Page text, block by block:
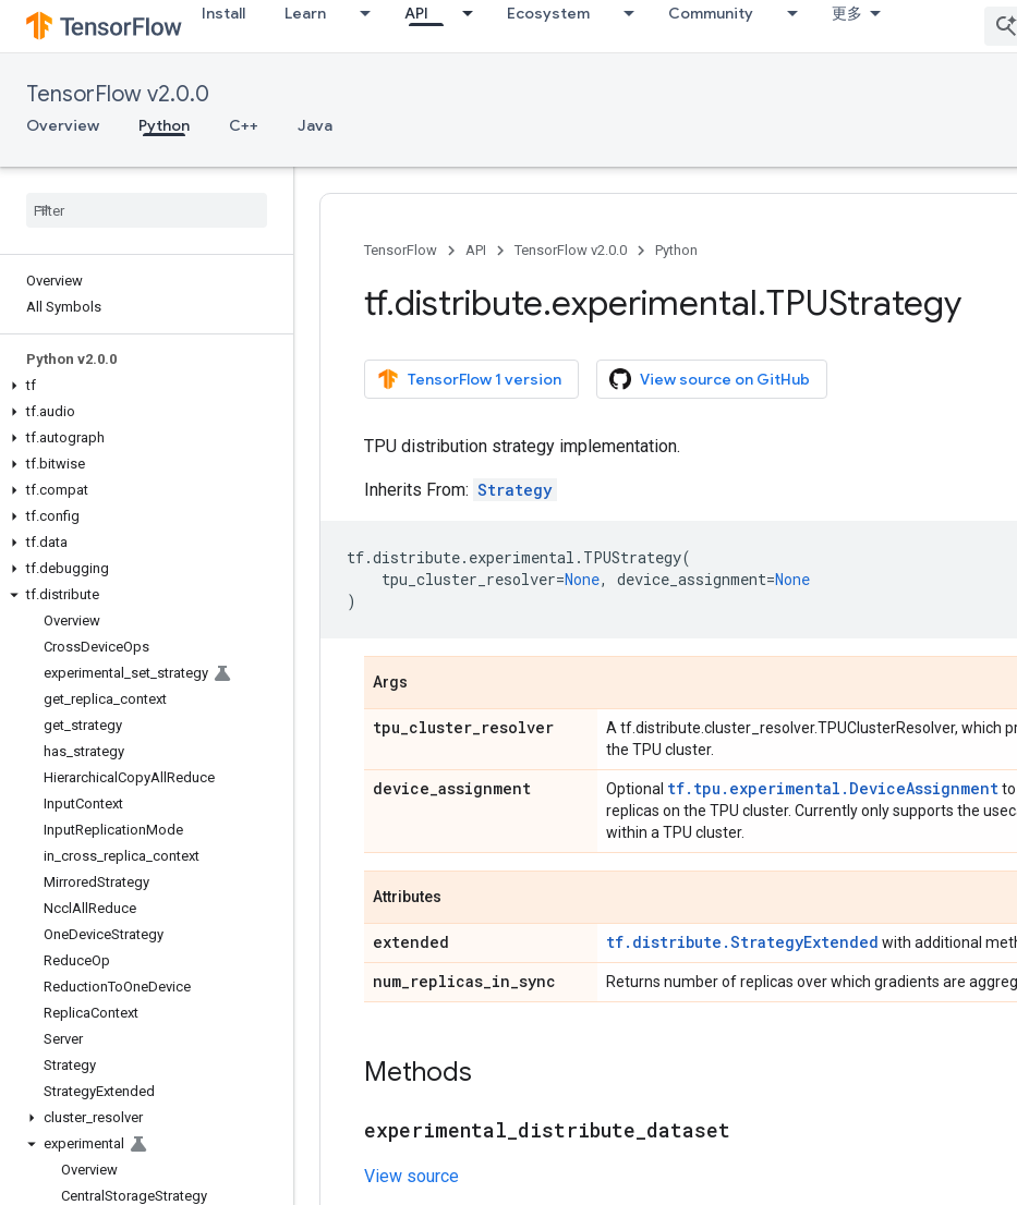
Install Learn API Ecosystem Community 更多
TensorFlow v2.0.0
Overview Python C++ Java
Overview
All Symbols
Python v2.0.0
tf
tf.audio
tf.autograph
tf.bitwise
tf.compat
tf.config
tf.data
tf.debugging
tf.distribute
Overview
CrossDeviceOps
experimental
set strategy
get replica context
get strategy
has strategy
Hierarchical CopyAll Reduce
InputContext
InputReplicationMode
in cross replica context
MirroredStrategy
Nccl All Reduce
OneDeviceStrategy
ReduceOp
ReductionToOneDevice
ReplicaContext
Server
Strategy
StrategyExtended
cluster_ resolver
experimental
Overview
Central StorageStrategy
TensorFlow API TensorFlow v2.0.0 Python
tf.distribute.experimental.TPUStrategy
TensorFlow 1 version View source on GitHub
TPU distribution strategy implementation.
Inherits From: Strategy
tf.distribute. experimental . TPUStrategy(
tpu_cluster_resolver=None, device_assignment=None
)
Args
tpu_cluster_resolver
A tf.distribute.cluster_resolver.TPUClusterResolver, which
the TPU cluster.
device_assignment Optional tf.tpu.experimental.DeviceAssignment
replicas on the TPU cluster. Currently only supports the
within a TPU cluster.
Attributes
extended tf.distribute.StrategyExtended with additional
num_replicas_in_sync Returns number of replicas over which gradients are
Methods
experimental distribute dataset
View source